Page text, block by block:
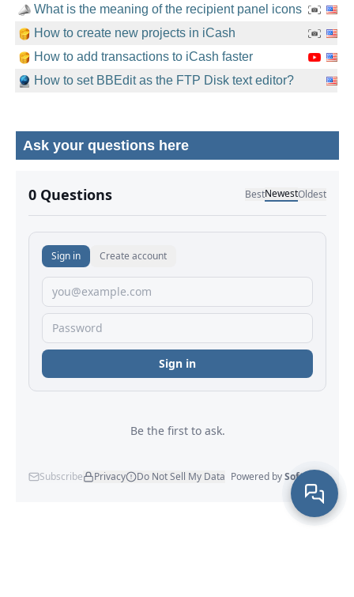
What is the meaning of the recipient panel icons
How to create new projects in iCash
How to add transactions to iCash faster
How to set BBEdit as the FTP Disk text editor?
Ask your questions here
No comments yet.